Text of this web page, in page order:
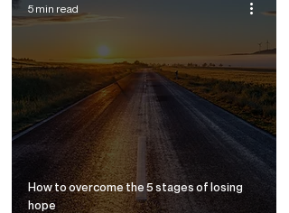
How to overcome the 5 stages of losing
hope
5 min read